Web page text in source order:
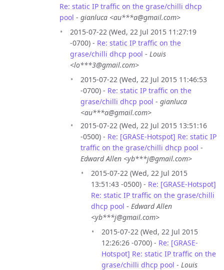
Re: static IP traffic on the grase/chilli dhcp
pool - gianluca <au***a@gmail.com>
2015-07-22 (Wed, 22 Jul 2015 11:27:19
-0700) - Re: static IP traffic on the
grase/chilli dhcp pool - Louis
<lo***3@gmail.com>
2015-07-22 (Wed, 22 Jul 2015 11:46:53
-0700) - Re: static IP traffic on the
grase/chilli dhcp pool - gianluca
<au***a@gmail.com>
2015-07-22 (Wed, 22 Jul 2015 13:51:16
-0500) - Re: [GRASE-Hotspot] Re: static IP
traffic on the grase/chilli dhcp pool -
Edward Allen <yb***j@gmail.com>
2015-07-22 (Wed, 22 Jul 2015
13:51:43 -0500) - Re: [GRASE-Hotspot]
Re: static IP traffic on the grase/chilli
dhcp pool - Edward Allen
<yb***j@gmail.com>
2015-07-22 (Wed, 22 Jul 2015
12:26:26 -0700) - Re: [GRASE-
Hotspot] Re: static IP traffic on the
grase/chilli dhcp pool - Louis